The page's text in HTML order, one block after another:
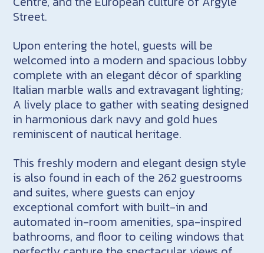
Street.
Upon entering the hotel, guests will be
welcomed into a modern and spacious lobby
complete with an elegant décor of sparkling
Italian marble walls and extravagant lighting;
A lively place to gather with seating designed
in harmonious dark navy and gold hues
reminiscent of nautical heritage.
This freshly modern and elegant design style
is also found in each of the 262 guestrooms
and suites, where guests can enjoy
exceptional comfort with built-in and
automated in-room amenities, spa-inspired
bathrooms, and floor to ceiling windows that